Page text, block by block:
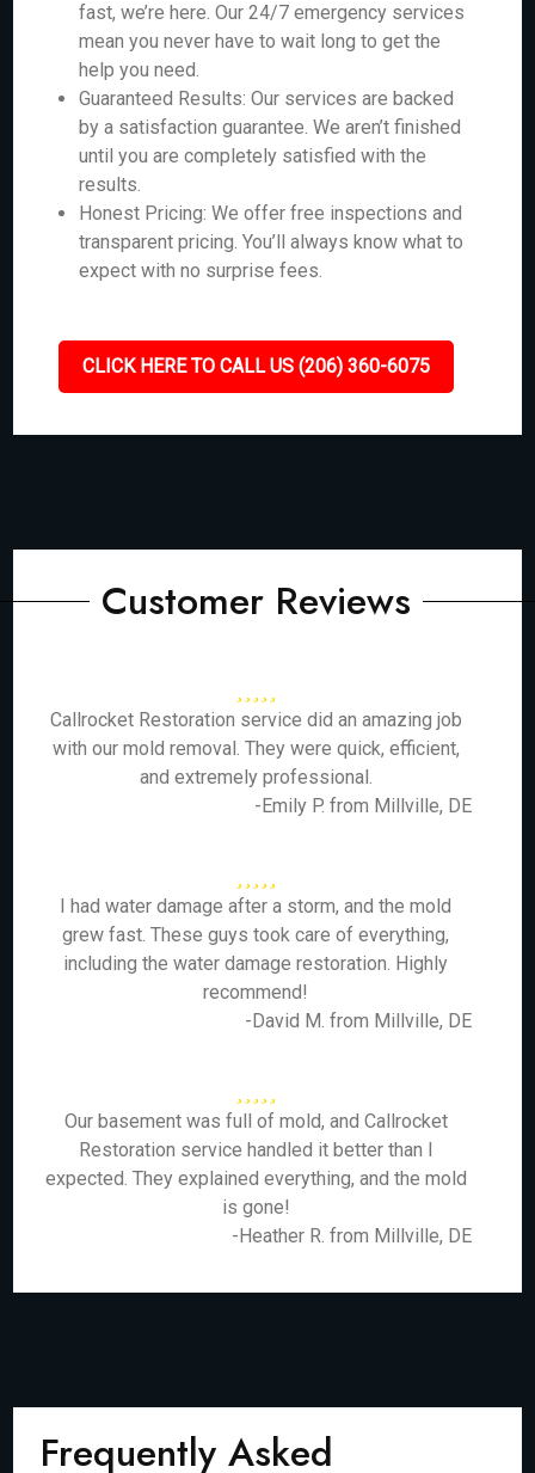
fast, we’re here. Our 24/7 emergency services
mean you never have to wait long to get the
help you need.
Guaranteed Results: Our services are backed
by a satisfaction guarantee. We aren’t finished
until you are completely satisfied with the
results.
Honest Pricing: We offer free inspections and
transparent pricing. You’ll always know what to
expect with no surprise fees.
CLICK HERE TO CALL US (206) 360-6075
Customer Reviews
Callrocket Restoration service did an amazing job
with our mold removal. They were quick, efficient,
and extremely professional.
-Emily P. from Millville, DE
I had water damage after a storm, and the mold
grew fast. These guys took care of everything,
including the water damage restoration. Highly
recommend!
-David M. from Millville, DE
Our basement was full of mold, and Callrocket
Restoration service handled it better than I
expected. They explained everything, and the mold
is gone!
-Heather R. from Millville, DE
Frequently Asked